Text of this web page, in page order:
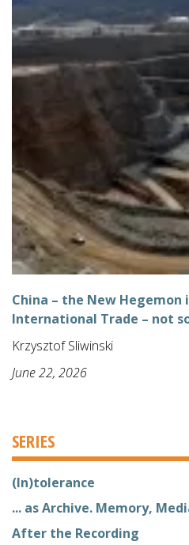
China – the New Hegemon
International Trade – not
Krzysztof Sliwinski
June 22, 2026
SERIES
(In)tolerance
... as Archive. Memory,
After the Recording